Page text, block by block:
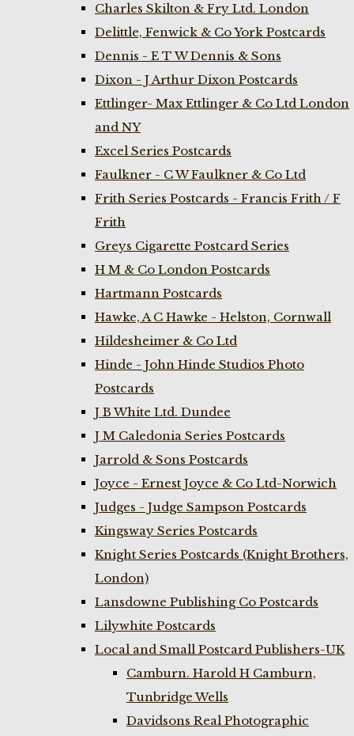
Charles Skilton & Fry Ltd. London
Delittle, Fenwick & Co York Postcards
Dennis - E T W Dennis & Sons
Dixon - J Arthur Dixon Postcards
Ettlinger- Max Ettlinger & Co Ltd London
and NY
Excel Series Postcards
Faulkner - C W Faulkner & Co Ltd
Frith Series Postcards - Francis Frith / F
Frith
Greys Cigarette Postcard Series
H M & Co London Postcards
Hartmann Postcards
Hawke, A C Hawke - Helston, Cornwall
Hildesheimer & Co Ltd
Hinde - John Hinde Studios Photo
Postcards
J B White Ltd. Dundee
J M Caledonia Series Postcards
Jarrold & Sons Postcards
Joyce - Ernest Joyce & Co Ltd-Norwich
Judges - Judge Sampson Postcards
Kingsway Series Postcards
Knight Series Postcards (Knight Brothers,
London)
Lansdowne Publishing Co Postcards
Lilywhite Postcards
Local and Small Postcard Publishers-UK
Camburn. Harold H Camburn,
Tunbridge Wells
Davidsons Real Photographic